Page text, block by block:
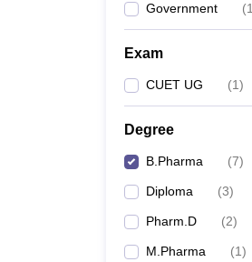
Government (1
Exam
CUET UG (1)
Degree
B.Pharma (7)
Diploma (3)
Pharm.D (2)
M.Pharma (1)